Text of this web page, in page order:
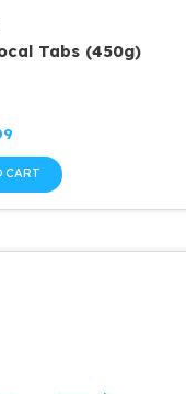
Tabs (450g)
is:
$23.09.
CART